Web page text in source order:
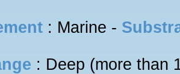
: Marine -
: Deep (more than